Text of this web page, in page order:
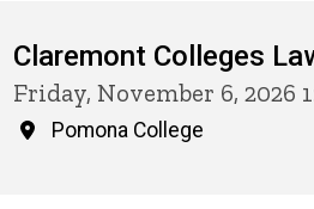
Claremont Colleges
Friday, November 6, 2026
Pomona College